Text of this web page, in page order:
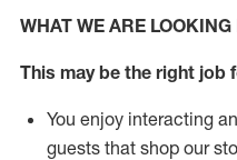
WHAT WE ARE LOOKING
This maybe the right job
You enjoy interacting
guests that shop our